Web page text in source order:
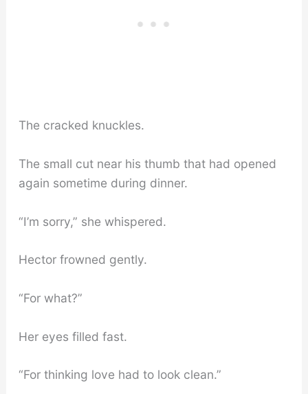
The cracked knuckles.
The small cut near his thumb that had opened
again sometime during dinner.
“I’m sorry,” she whispered.
Hector frowned gently.
“For what?”
Her eyes filled fast.
“For thinking love had to look clean.”